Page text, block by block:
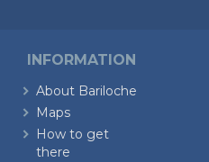
INFORMATION
About Bariloche
Maps
How to get
there